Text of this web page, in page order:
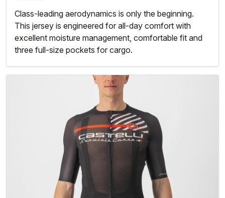
Class-leading aerodynamics is only the beginning.
This jersey is engineered for all-day comfort with
excellent moisture management, comfortable fit and
three full-size pockets for cargo.